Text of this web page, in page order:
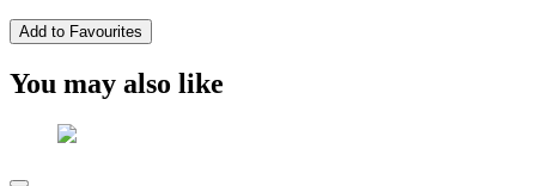
Add to Favourites
You may also like